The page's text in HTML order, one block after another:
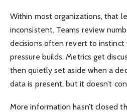
Within most organizations, that
inconsistent. Teams review
decisions often revert to instinct
pressure builds. Metrics get
then quietly set aside when a
data is present, but it doesn’t
More information hasn’t closed